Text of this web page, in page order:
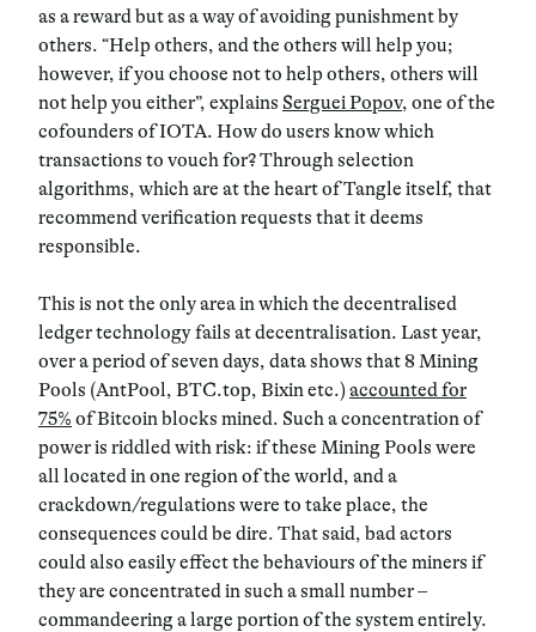
as a reward but as a way of avoiding punishment by
others. “Help others, and the others will help you;
however, if you choose not to help others, others will
not help you either”, explains Serguei Popov, one of the
cofounders of IOTA. How do users know which
transactions to vouch for? Through selection
algorithms, which are at the heart of Tangle itself, that
recommend verification requests that it deems
responsible.
This is not the only area in which the decentralised
ledger technology fails at decentralisation. Last year,
over a period of seven days, data shows that 8 Mining
Pools (AntPool, BTC.top, Bixin etc.)accounted for
75% of Bitcoin blocks mined. Such a concentration of
power is riddled with risk: if these Mining Pools were
all located in one region of the world, and a
crackdown/regulations were to take place, the
consequences could be dire. That said, bad actors
could also easily effect the behaviours of the miners if
they are concentrated in such a small number –
commandeering a large portion of the system entirely.